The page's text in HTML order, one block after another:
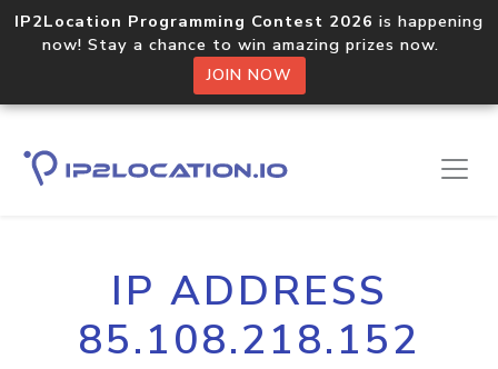
IP2Location Programming Contest 2026 is happening
now! Stay a chance to win amazing prizes now.
JOIN NOW
IP ADDRESS
85.108.218.152